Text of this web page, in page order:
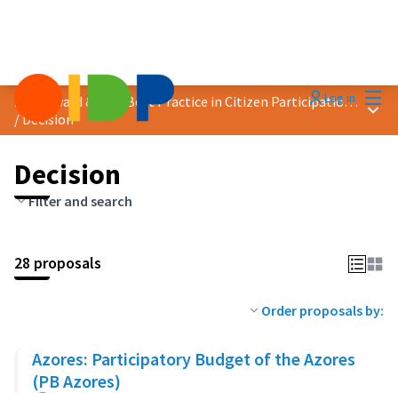
Log in
2023 Award &quot;Best Practice in Citizen Participation&quot;
/Decision
Main
Decision
Filter and search
28 proposals
Order proposals by:
Azores: Participatory Budget of the Azores
(PB Azores)